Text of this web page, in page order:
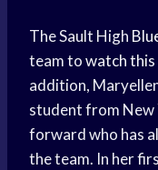
The Sault High
team towatch this
addition,
student from New
forward who has
the team. In her